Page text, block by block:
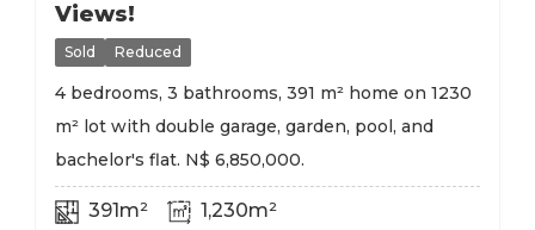
Views!
Sold Reduced
4 bedrooms, 3 bathrooms, 391 m² home on 1230
m² lot with double garage, garden, pool, and
bachelor's flat. N$ 6,850,000.
391m² 1,230m²